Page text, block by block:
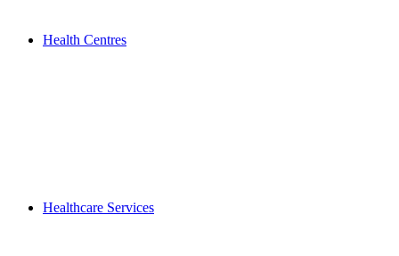
Health Centres
Healthcare Services